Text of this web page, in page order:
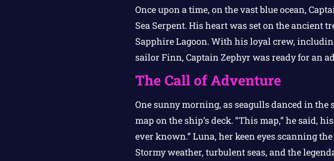
Once upon a time, on the vast blue ocean,
Sea Serpent. His heart was set on the ancient
Sapphire Lagoon. With his loyal crew,
sailor Finn, Captain Zephyr was ready for an
The Call of Adventure
One sunny morning, as seagulls danced in the
map on the ship’s deck. “This map,” he said,
ever known.” Luna, her keen eyes scanning
Stormy weather, turbulent seas, and the